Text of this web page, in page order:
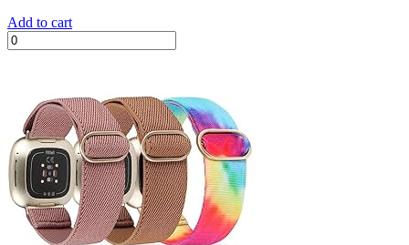
Add to cart